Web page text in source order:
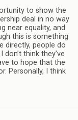
to show the
deal in no way
near equality, and
this is something
directly, people do
think they’ve
to hope that the
Personally, I think